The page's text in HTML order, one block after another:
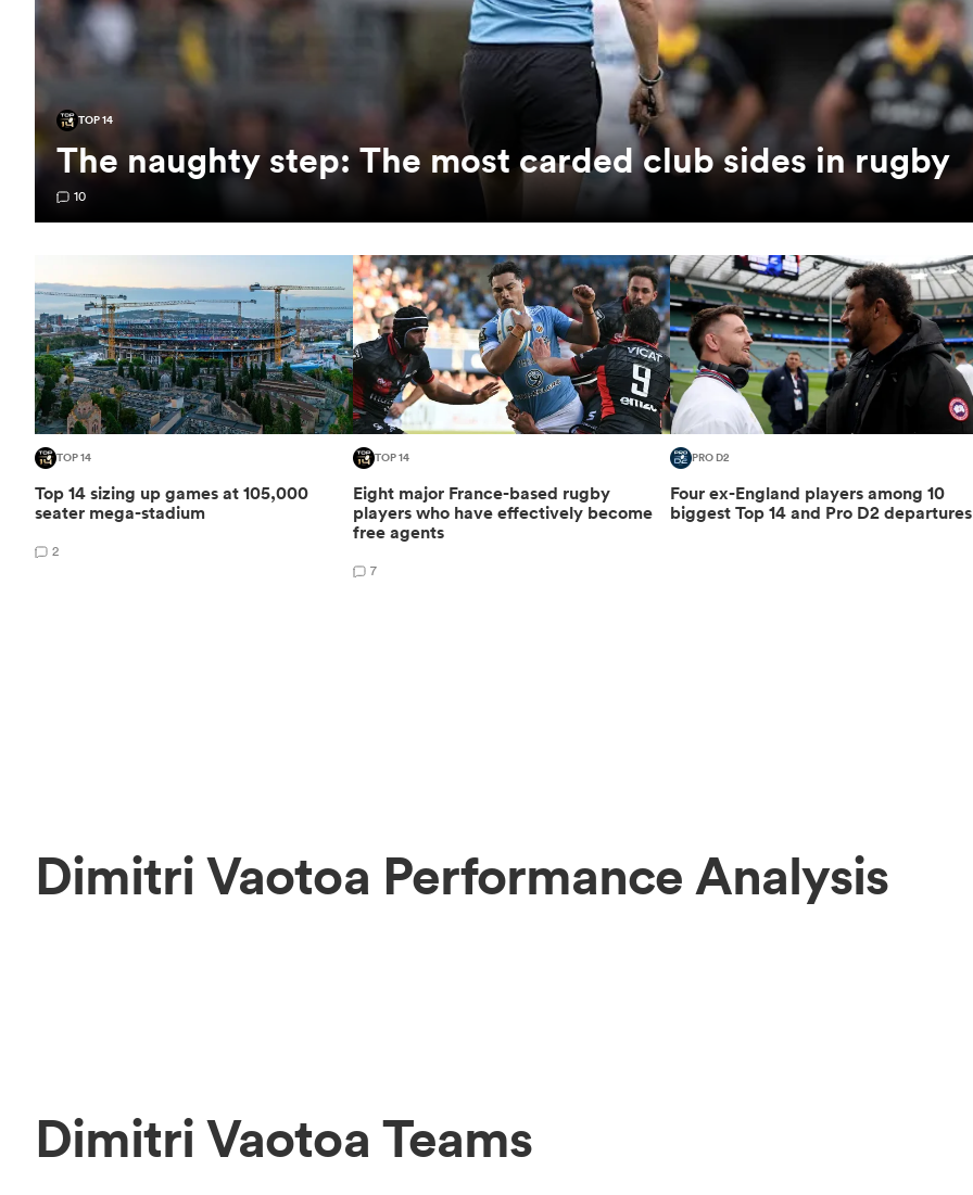
TOP 14
The naughty step: The most carded club sides in rugby
10
TOP 14
Top 14 sizing up games at 105,000
seater mega-stadium
2
TOP 14
Eight major France-based rugby
players who have effectively become
free agents
7
PRO D2
Four ex-England players among 10
biggest Top 14 and Pro D2 departures
Dimitri Vaotoa Performance Analysis
Dimitri Vaotoa Teams